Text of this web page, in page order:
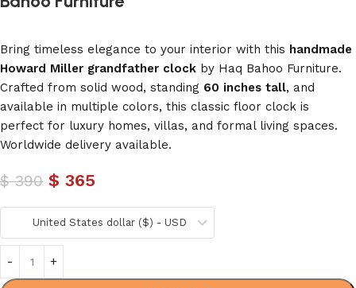
Bring timeless elegance to your interior with this handmade
Howard Miller grandfather clock by Haq Bahoo Furniture.
Crafted from solid wood, standing 60 inches tall, and
available in multiple colors, this classic floor clock is
perfect for luxury homes, villas, and formal living spaces.
Worldwide delivery available.
$390 $ 365
United States dollar ($) - USD